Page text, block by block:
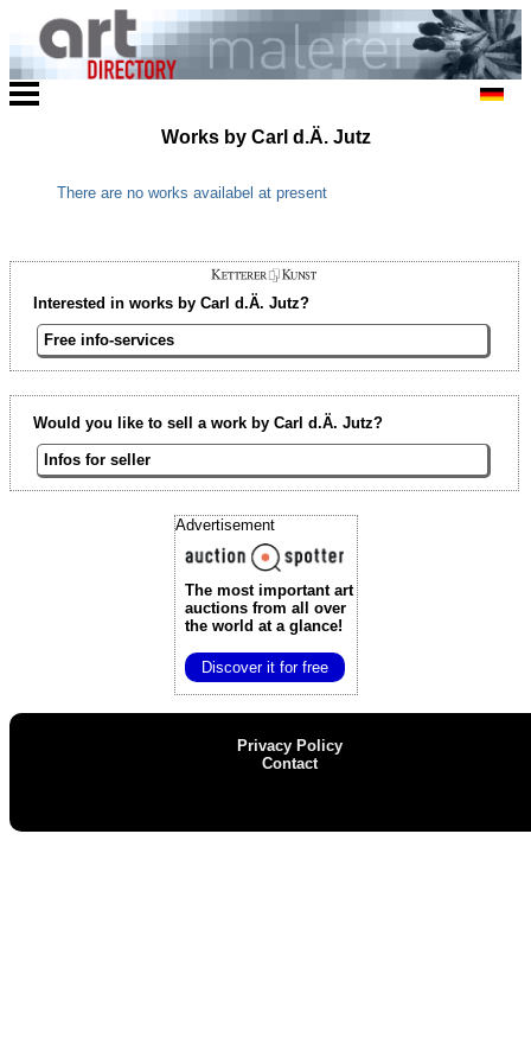
Works by Carl d.Ä. Jutz
There are no works availabel at present
Interested in works by Carl d.Ä. Jutz?
Free info-services
Would you like to sell a work by Carl d.Ä. Jutz?
Infos for seller
Advertisement
The most important art
auctionsfrom all over
the world at a glance!
Discover it for free
Privacy Policy
Contact